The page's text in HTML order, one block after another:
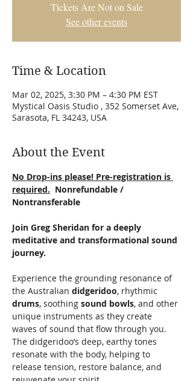
Tickets Are Not on Sale
See other events
Time & Location
Mar 02, 2025, 3:30 PM – 4:30 PM EST
Mystical Oasis Studio , 352 Somerset Ave,
Sarasota, FL 34243, USA
About the Event
No Drop-ins please! Pre-registration is
required. Nonrefundable /
Nontransferable
Join Greg Sheridan for a deeply
meditative and transformational sound
journey.
Experience the grounding resonance of
the Australian didgeridoo, rhythmic
drums, soothing sound bowls, and other
unique instruments as they create
waves of sound that flow through you.
The didgeridoo’s deep, earthy tones
resonate with the body, helping to
release tension, restore balance, and